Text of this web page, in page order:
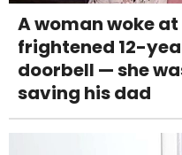
A woman woke
frightened 12-
doorbell — she
saving his dad